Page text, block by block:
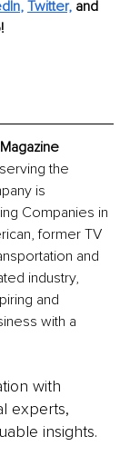
, Twitter, and
the
is
Companies in
former TV
and
industry,
and
with a
with
experts,
insights.